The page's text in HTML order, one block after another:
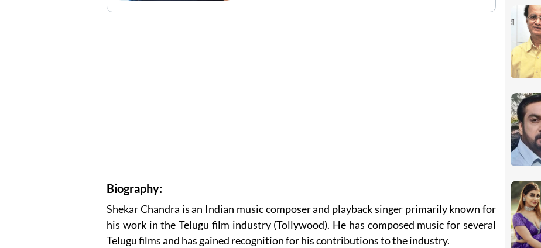
Biography:
Shekar Chandra is an Indian music composer and playback singer primarily known for
his work in the Telugu film industry (Tollywood). He has composed music for several
Telugu films and has gained recognition for his contributions to the industry.